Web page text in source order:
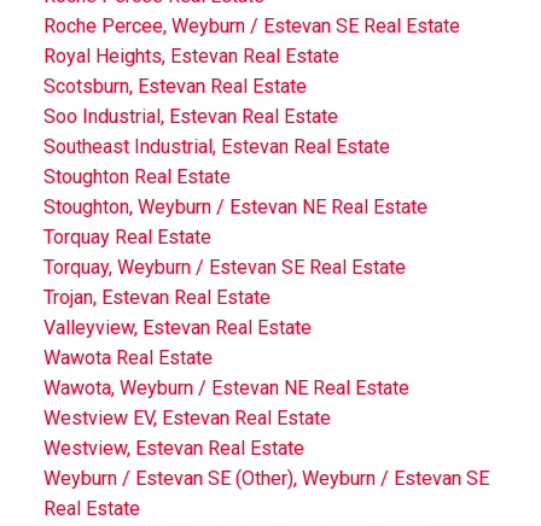
Roche Percee, Weyburn / Estevan SE Real Estate
Royal Heights, Estevan Real Estate
Scotsburn, Estevan Real Estate
Soo Industrial, Estevan Real Estate
Southeast Industrial, Estevan Real Estate
Stoughton Real Estate
Stoughton, Weyburn / Estevan NE Real Estate
Torquay Real Estate
Torquay, Weyburn / Estevan SE Real Estate
Trojan, Estevan Real Estate
Valleyview, Estevan Real Estate
Wawota Real Estate
Wawota, Weyburn / Estevan NE Real Estate
Westview EV, Estevan Real Estate
Westview, Estevan Real Estate
Weyburn / Estevan SE (Other), Weyburn / Estevan SE
Real Estate